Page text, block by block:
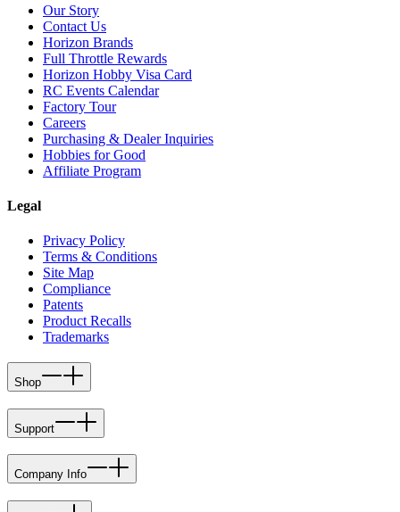
Our Story
Contact Us
Horizon Brands
Full Throttle Rewards
Horizon Hobby Visa Card
RC Events Calendar
Factory Tour
Careers
Purchasing & Dealer Inquiries
Hobbies for Good
Affiliate Program
Legal
Privacy Policy
Terms & Conditions
Site Map
Compliance
Patents
Product Recalls
Trademarks
Shop
Support
Company Info